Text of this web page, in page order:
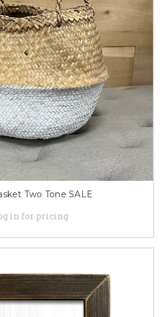
Two Tone SALE
in for pricing